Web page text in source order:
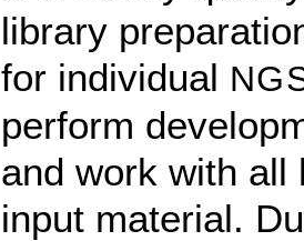
library
for individual
perform
and work with
input material.